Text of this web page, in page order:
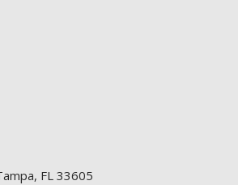
FL 33605